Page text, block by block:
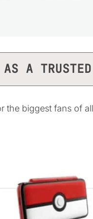
A TRUSTED
the biggest fans of